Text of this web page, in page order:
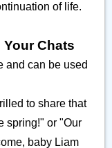
of life.
Your Chats
and can be used
to share that
spring!" or "Our
baby Liam